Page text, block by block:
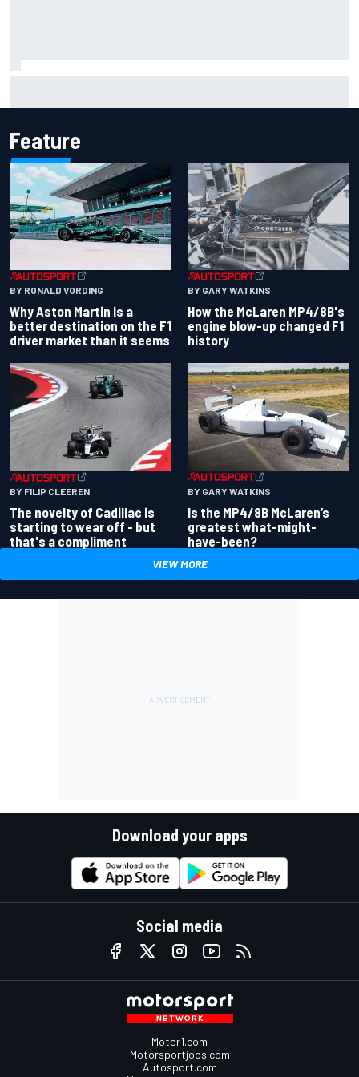
Feature
BY RONALD VORDING
Why Aston Martin is a
better destination on the F1
driver market than it seems
BY GARY WATKINS
How the McLaren MP4/8B's
engine blow-up changed F1
history
BY FILIP CLEEREN
The novelty of Cadillac is
starting to wear off - but
that's a compliment
BY GARY WATKINS
Is the MP4/8B McLaren’s
greatest what-might-
have-been?
VIEW MORE
Download your apps
Social media
Motor1.com
Motorsportjobs.com
Autosport.com